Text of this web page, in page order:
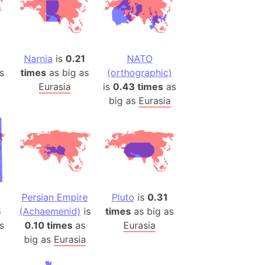
Area (Spain)
(Spain)
Narnia is 0.21
times as big as
Eurasia
NATO
(orthographic)
is 0.43 times as
big as Eurasia
Persian Empire
(Achaemenid) is
0.10 timesas
big as Eurasia
Pluto is 0.31
times as big as
Eurasia